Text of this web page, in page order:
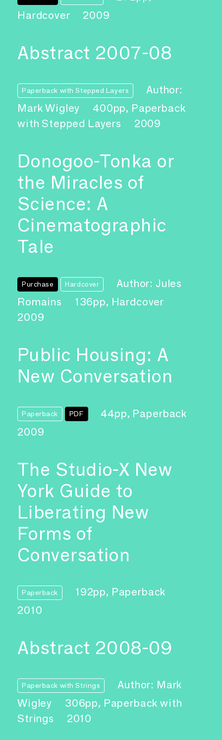
Hardcover
2009
Abstract 2007-08
Paperback with Stepped Layers
Author:
Mark Wigley
400pp, Paperback
with Stepped Layers
2009
Donogoo-Tonka or
the Miracles of
Science: A
Cinematographic
Tale
Purchase Hardcover
Author: Jules
Romains
136pp, Hardcover
2009
Public Housing: A
New Conversation
Paperback PDF
44pp, Paperback
2009
The Studio-X New
York Guide to
Liberating New
Forms of
Conversation
Paperback
192pp, Paperback
2010
Abstract 2008-09
Paperback with Strings
Author: Mark
Wigley
306pp, Paperback with
Strings
2010